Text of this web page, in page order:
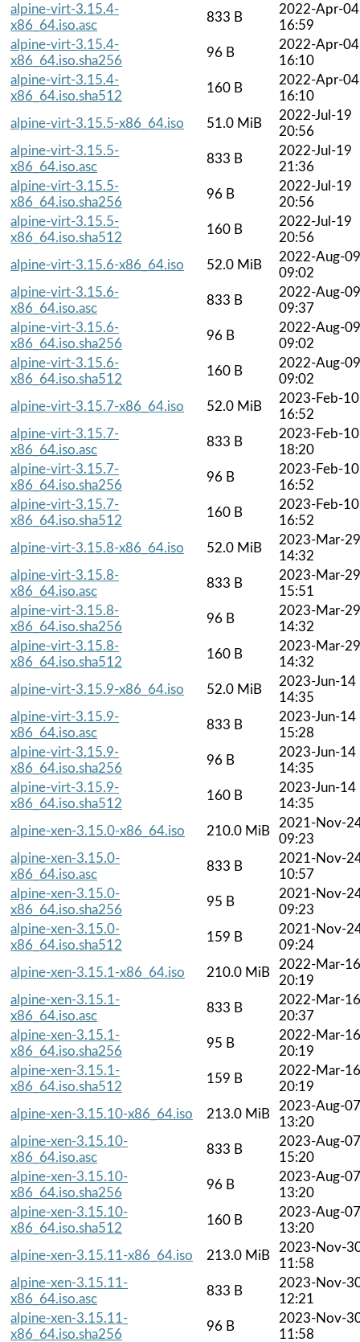
alpine-virt-3.15.4-
x86_64.iso.asc
833 B
2022-Apr-04
16:59
alpine-virt-3.15.4-
x86_64.iso.sha256
96 B
2022-Apr-04
16:10
alpine-virt-3.15.4-
x86_64.iso.sha512
160 B
2022-Apr-04
16:10
alpine-virt-3.15.5-x86_64.iso
51.0 MiB
2022-Jul-19
20:56
alpine-virt-3.15.5-
x86_64.iso.asc
833 B
2022-Jul-19
21:36
alpine-virt-3.15.5-
x86_64.iso.sha256
96 B
2022-Jul-19
20:56
alpine-virt-3.15.5-
x86_64.iso.sha512
160 B
2022-Jul-19
20:56
alpine-virt-3.15.6-x86_64.iso
52.0 MiB
2022-Aug-09
09:02
alpine-virt-3.15.6-
x86_64.iso.asc
833 B
2022-Aug-09
09:37
alpine-virt-3.15.6-
x86_64.iso.sha256
96 B
2022-Aug-09
09:02
alpine-virt-3.15.6-
x86_64.iso.sha512
160 B
2022-Aug-09
09:02
alpine-virt-3.15.7-x86_64.iso
52.0 MiB
2023-Feb-10
16:52
alpine-virt-3.15.7-
x86_64.iso.asc
833 B
2023-Feb-10
18:20
alpine-virt-3.15.7-
x86_64.iso.sha256
96 B
2023-Feb-10
16:52
alpine-virt-3.15.7-
x86_64.iso.sha512
160 B
2023-Feb-10
16:52
alpine-virt-3.15.8-x86_64.iso
52.0 MiB
2023-Mar-29
14:32
alpine-virt-3.15.8-
x86_64.iso.asc
833 B
2023-Mar-29
15:51
alpine-virt-3.15.8-
x86_64.iso.sha256
96 B
2023-Mar-29
14:32
alpine-virt-3.15.8-
x86_64.iso.sha512
160 B
2023-Mar-29
14:32
alpine-virt-3.15.9-x86_64.iso
52.0 MiB
2023-Jun-14
14:35
alpine-virt-3.15.9-
x86_64.iso.asc
833 B
2023-Jun-14
15:28
alpine-virt-3.15.9-
x86_64.iso.sha256
96 B
2023-Jun-14
14:35
alpine-virt-3.15.9-
x86_64.iso.sha512
160 B
2023-Jun-14
14:35
alpine-xen-3.15.0-x86_64.iso
210.0 MiB
2021-Nov-
09:23
alpine-xen-3.15.0-
x86_64.iso.asc
833 B
2021-Nov-
10:57
alpine-xen-3.15.0-
x86_64.iso.sha256
95 B
2021-Nov-
09:23
alpine-xen-3.15.0-
x86_64.iso.sha512
159 B
2021-Nov-
09:24
alpine-xen-3.15.1-x86_64.iso
210.0 MiB
2022-Mar-16
20:19
alpine-xen-3.15.1-
x86_64.iso.asc
833 B
2022-Mar-16
20:37
alpine-xen-3.15.1-
x86_64.iso.sha256
95 B
2022-Mar-16
20:19
alpine-xen-3.15.1-
x86_64.iso.sha512
159 B
2022-Mar-16
20:19
alpine-xen-3.15.10-x86_64.iso
213.0 MiB
2023-Aug-07
13:20
alpine-xen-3.15.10-
x86_64.iso.asc
833 B
2023-Aug-07
15:20
alpine-xen-3.15.10-
x86_64.iso.sha256
96 B
2023-Aug-07
13:20
alpine-xen-3.15.10-
x86_64.iso.sha512
160 B
2023-Aug-07
13:20
alpine-xen-3.15.11-x86_64.iso
213.0 MiB
2023-Nov-
11:58
alpine-xen-3.15.11-
x86_64.iso.asc
833 B
2023-Nov-
12:21
alpine-xen-3.15.11-
x86_64.iso.sha256
96 B
2023-Nov-
11:58